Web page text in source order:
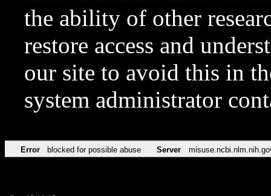
the ability of other
restore access and
our site to avoid this in
system administrator
Error blocked for possible abuse Server